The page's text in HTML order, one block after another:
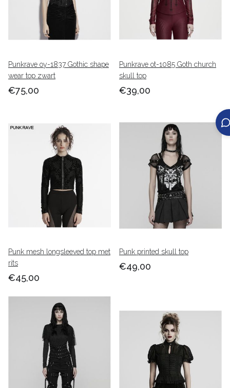
Punkrave oy-1837 Gothic shape
wear top zwart
€75,00
Punkrave ot-1085 Goth church
skull top
€39,00
Punk mesh longsleeved top met
rits
€45,00
Punk printed skull top
€49,00